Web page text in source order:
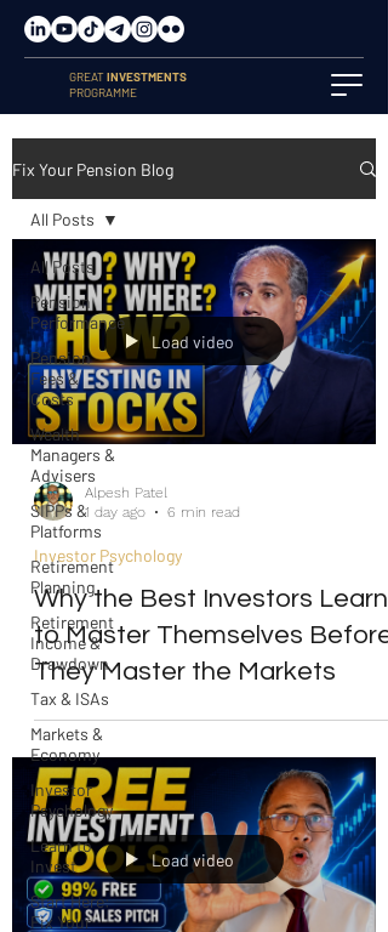
GREATINVESTMENTS
PROGRAMME
Fix Your Pension Blog
All Posts
Pension
Performance
Pension
Fees &
Costs
Wealth
Managers &
Advisers
SIPPs &
Platforms
Retirement
Planning
Retirement
Income &
Drawdown
Tax & ISAs
Markets &
Economy
Investor
Psychology
Learn to
Invest
Start Here:
Fix Your
All Posts
Load video
Alpesh Patel
1 day ago
6 min read
Investor Psychology
Why the Best Investors Learn
to Master Themselves Before
They Master the Markets
Load video